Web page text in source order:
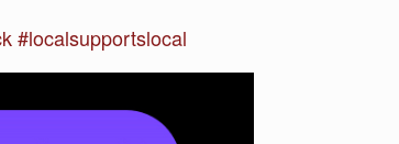
#localsupportslocal